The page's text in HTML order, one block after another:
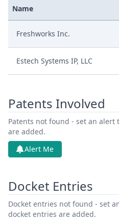
Name
Freshworks Inc.
Estech Systems IP, LLC
Patents Involved
Patents not found - set an
are added.
Alert Me
Docket Entries
Docket entries not found - set
docket entries are added.